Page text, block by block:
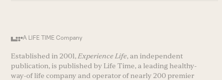
A LIFE TIME Company
Established in 2001, Experience Life, an independent
publication, is published by Life Time, a leading healthy-
way-of life company and operator of nearly 200 premier